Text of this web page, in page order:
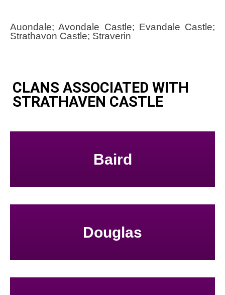
Auondale; Avondale Castle; Evandale Castle;
Strathavon Castle; Straverin
CLANS ASSOCIATED WITH
STRATHAVEN CASTLE
Baird
Douglas